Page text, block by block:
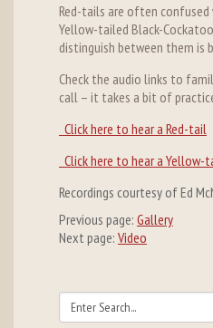
Red-tails are often
Yellow-tailed Black-
distinguish between them is
Check the audio links to
call – it takes a bit of
Click here to hear a Red-tail
Click here to hear a Yellow-
Recordings courtesy of Ed
Previous page: Gallery
Next page: Video